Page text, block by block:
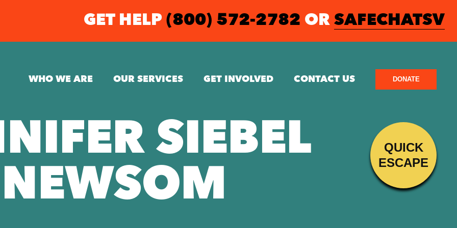
GET HELP (800) 572-2782 OR SAFECHATSV
WHO WE ARE OUR SERVICES GET INVOLVED CONTACT US DONATE
QUICK
ESCAPE
SIEBEL
NEWSOM